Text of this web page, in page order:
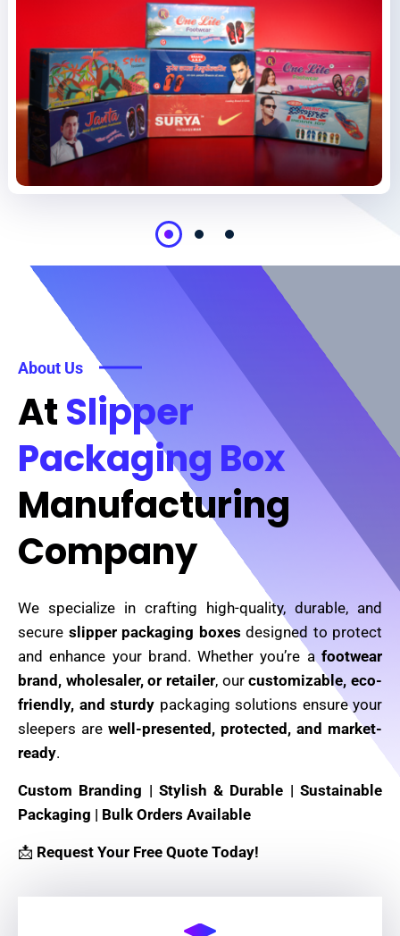
About Us
AtSlipper
Packaging Box
Manufacturing
Company
We specialize in crafting high-quality, durable, and
secure slipper packaging boxes designed to protect
and enhance your brand. Whether you’re a footwear
brand, wholesaler, or retailer, ourcustomizable, eco-
friendly, and sturdy packaging solutions ensure your
sleepers are well-presented, protected, and market-
ready.
Custom Branding | Stylish & Durable | Sustainable
Packaging | Bulk Orders Available
📩 Request Your Free Quote Today!